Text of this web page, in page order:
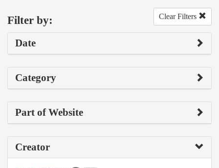
Filter by: Clear Filters
Date
Category
Part of Website
Creator